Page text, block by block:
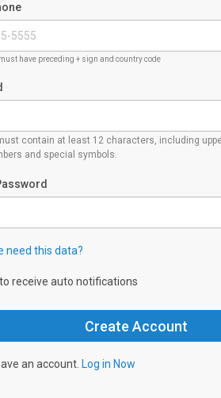
have preceding + sign and country code
contain at least 12 characters, including
and special symbols.
need this data?
to receive auto notifications
an account. Log in Now